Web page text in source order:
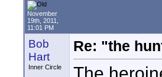
November
19th, 2011,
11:01 PM
Bob
Hart
Inner Circle
Re: "the